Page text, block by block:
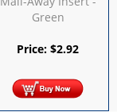
Green
Price:$2.92